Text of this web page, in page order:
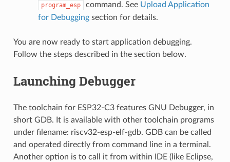
program_esp command. See Upload Application
for Debuggingsection for details.
You are now ready to start application debugging.
Follow the steps described in the section below.
Launching Debugger
The toolchain for ESP32-C3 features GNU Debugger, in
short GDB. It is available with other toolchain programs
under filename: riscv32-esp-elf-gdb. GDB can be called
and operated directly from command line in a terminal.
Another option is to call it from within IDE (like Eclipse,